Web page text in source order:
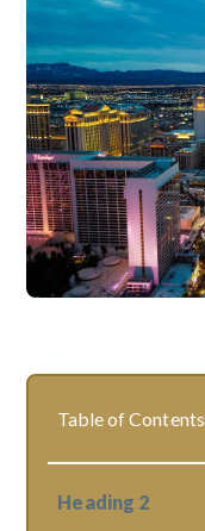
Table of Contents
Heading 2